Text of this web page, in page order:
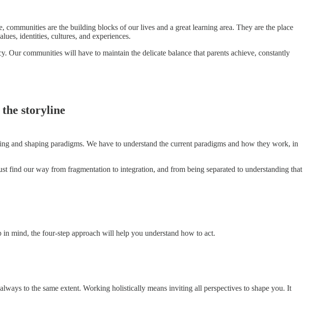
are the building blocks of our lives and a great learning area. They are the place
identities, cultures, and experiences.
Our communities will have to maintain the delicate balance that parents achieve, constantly
the storyline
and shaping paradigms. We have to understand the current paradigms and how they work, in
find our way from fragmentation to integration, and from being separated to understanding that
mind, the four-step approach will help you understand how to act.
to the same extent. Working holistically means inviting all perspectives to shape you. It